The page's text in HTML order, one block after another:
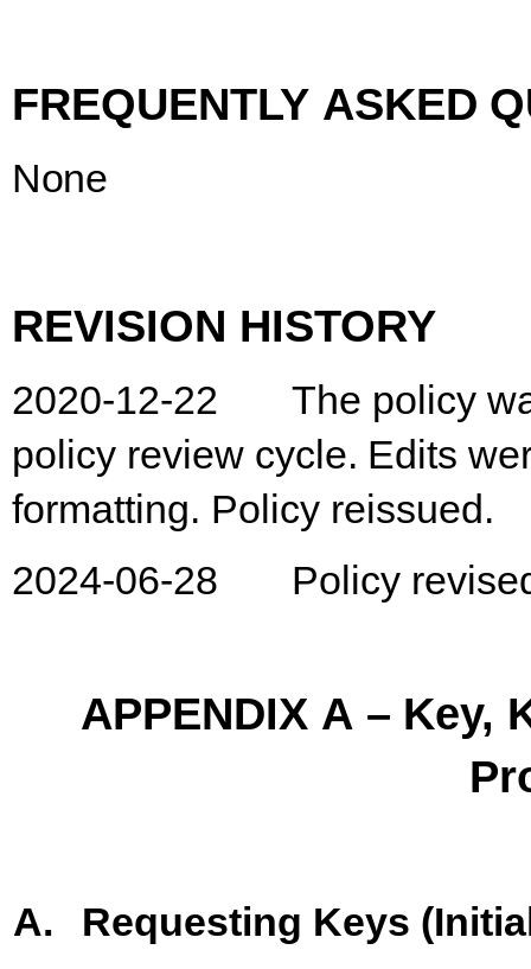
FREQUENTLY ASKED
None
REVISION HISTORY
2020-12-22 The policy
policy review cycle. Edits
formatting. Policy reissued.
2024-06-28 Policy
APPENDIX A – Key,
A. Requesting Keys